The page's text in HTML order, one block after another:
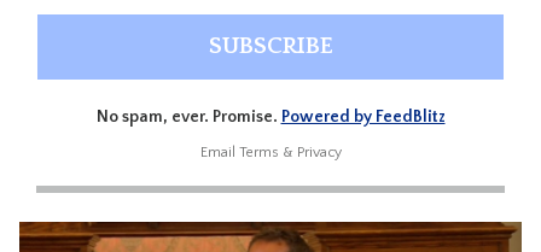
No spam, ever. Promise. Powered by FeedBlitz
Email Terms & Privacy